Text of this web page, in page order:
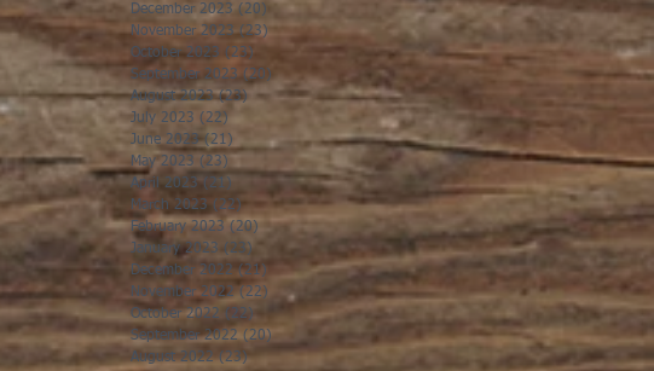
December 2023 (20) 20 posts
November 2023 (23)
October 2023 (23)
September 2023 (20) 20 posts
August 2023 (23) 23 posts
July 2023 (22)
June 2023 (21) 21 posts
May 2023 (23)
April 2023 (21) 21 posts
March 2023 (22)22 posts
February 2023 (20) 20 posts
January 2023 (23) 23 posts
December 2022 (21) 21 posts
November 2022 (22) 22 posts
October 2022 (22) 22 posts
September 2022 (20) 20 posts
August 2022 (23)23 posts